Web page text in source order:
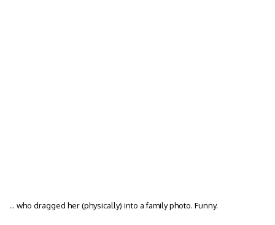
… who dragged her (physically) into a family photo. Funny.